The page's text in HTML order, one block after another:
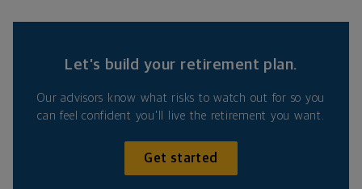
Let’s build your retirement plan.
Our advisors know what risks to watch out for so you
can feel confident you'll live the retirement you want.
Get started